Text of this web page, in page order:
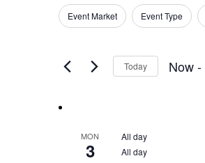
and
Navigation
for
Events
Filters
Changing
the
Event Market Event Type
Today Now -
MON
3
All day
All day